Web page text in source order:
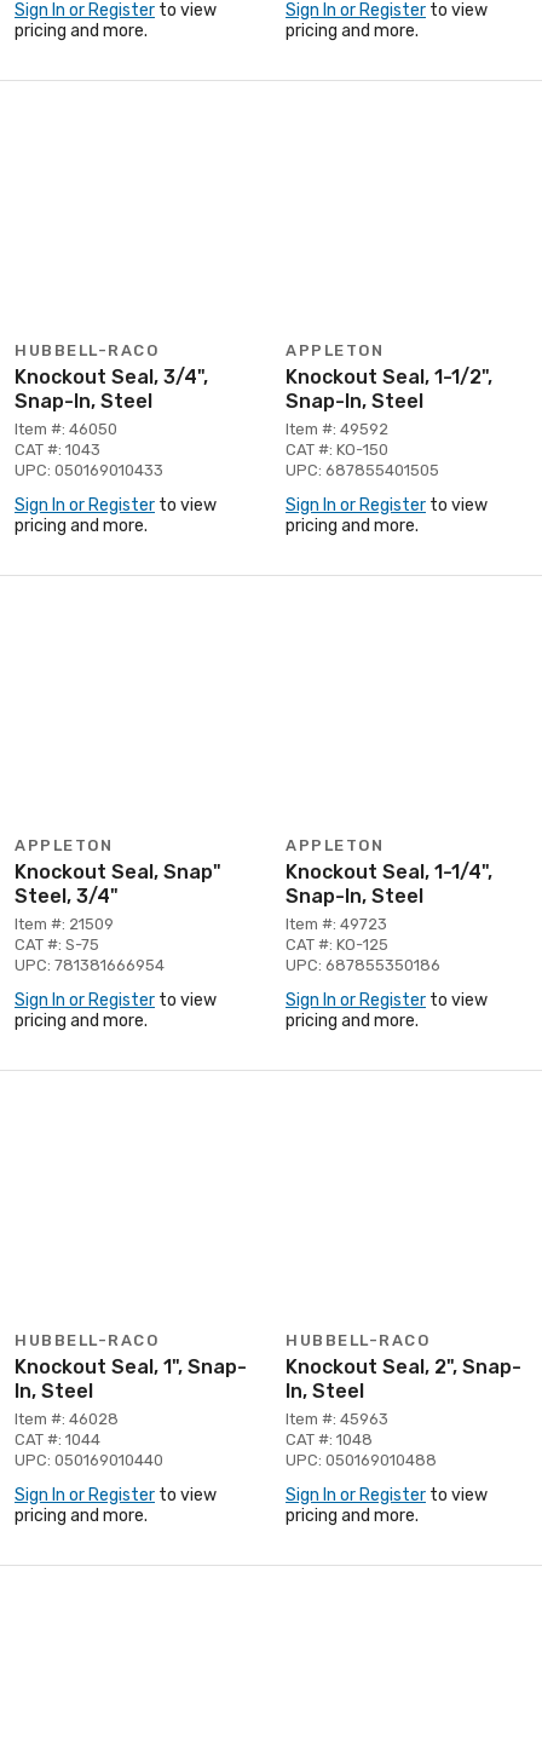
Sign In or Register to view
pricing and more.
Sign In or Register to view
pricing and more.
HUBBELL-RACO
Knockout Seal, 3/4",
Snap-In, Steel
Item #: 46050
CAT #: 1043
UPC: 050169010433
Sign In or Register to view
pricing and more.
APPLETON
Knockout Seal, 1-1/2",
Snap-In, Steel
Item #: 49592
CAT #: KO-150
UPC: 687855401505
Sign In or Register to view
pricing and more.
APPLETON
Knockout Seal, Snap"
Steel, 3/4"
Item #: 21509
CAT #: S-75
UPC: 781381666954
Sign In or Register to view
pricing and more.
APPLETON
Knockout Seal, 1-1/4",
Snap-In, Steel
Item #: 49723
CAT #: KO-125
UPC: 687855350186
Sign In or Register to view
pricing and more.
HUBBELL-RACO
Knockout Seal, 1", Snap-
In, Steel
Item #: 46028
CAT #: 1044
UPC: 050169010440
Sign In or Register to view
pricing and more.
HUBBELL-RACO
Knockout Seal, 2", Snap-
In, Steel
Item #: 45963
CAT #: 1048
UPC: 050169010488
Sign In or Register to view
pricing and more.